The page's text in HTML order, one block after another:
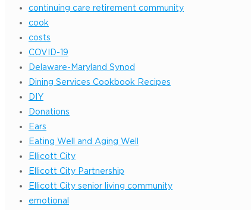
continuing care retirement community
cook
costs
COVID-19
Delaware-Maryland Synod
Dining Services Cookbook Recipes
DIY
Donations
Ears
Eating Well and Aging Well
Ellicott City
Ellicott City Partnership
Ellicott City senior living community
emotional